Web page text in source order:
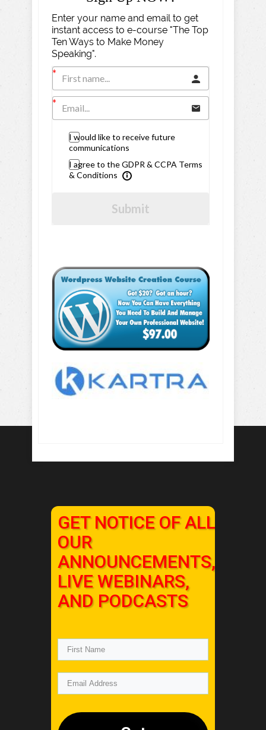
Enter your name and email to get
instant access to e-course "The Top
Ten Ways to Make Money
Speaking".
I would like to receive future
communications
I agree to the GDPR & CCPA Terms
& Conditions
Submit
GET NOTICE OF ALL
OUR
ANNOUNCEMENTS,
LIVE WEBINARS,
AND PODCASTS